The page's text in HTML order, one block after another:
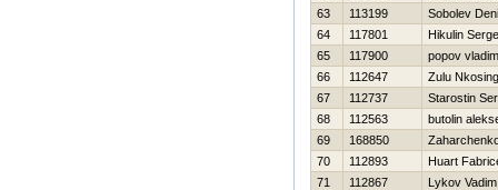
63
113199
Sobolev
64
117801
Нikulin
65
117900
popov
66
112647
Zulu
67
112737
Starostin
68
112563
butolin
69
168850
70
112893
Huart
71
112867
Lykov Vadim